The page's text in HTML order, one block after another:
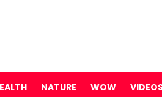
NATURE WOW